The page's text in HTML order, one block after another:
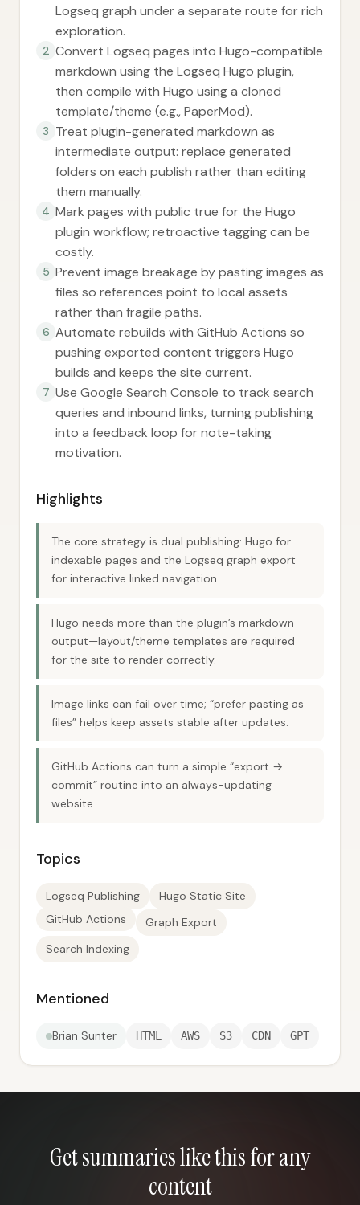
Logseq graph under a separate route for rich
exploration.
2 Convert Logseq pages into Hugo-compatible
markdown using the Logseq Hugo plugin,
then compile with Hugo using a cloned
template/theme (e.g., PaperMod).
3 Treat plugin-generated markdown as
intermediate output: replace generated
folders on each publish rather than editing
them manually.
4 Mark pages with public true for the Hugo
plugin workflow; retroactive tagging can be
costly.
5 Prevent image breakage by pasting images as
files so references point to local assets
rather than fragile paths.
6 Automate rebuilds with GitHub Actions so
pushing exported content triggers Hugo
builds and keeps the site current.
7 Use Google Search Console to track search
queries and inbound links, turning publishing
into a feedback loop for note-taking
motivation.
Highlights
The core strategy is dual publishing: Hugo for
indexable pages and the Logseq graph export
for interactive linked navigation.
Hugo needs more than the plugin’s markdown
output—layout/theme templates are required
for the site to render correctly.
Image links can fail over time; “prefer pasting as
files” helps keep assets stable after updates.
GitHub Actions can turn a simple “export →
commit” routine into an always-updating
website.
Topics
Logseq Publishing
Hugo Static Site
GitHub Actions
Graph Export
Search Indexing
Mentioned
Brian Sunter HTML AWS S3 CDN GPT
Get summaries like this for any
content